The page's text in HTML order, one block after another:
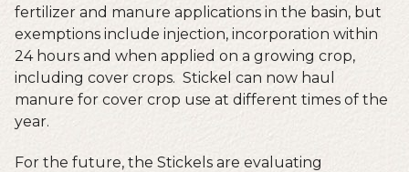
fertilizer and manure applications in the basin, but
exemptions include injection, incorporation within
24 hours and when applied on a growing crop,
including cover crops. Stickel can now haul
manure for cover crop use at different times of the
year.
For the future, the Stickels are evaluating